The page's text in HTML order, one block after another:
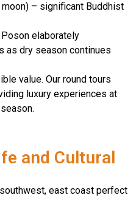
– significant Buddhist
elaborately
as dry season continues
value. Our round tours
luxury experiences at
and Cultural
east coast perfect